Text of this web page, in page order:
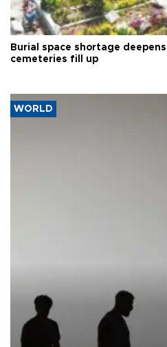
Burial space shortage
cemeteries fill up
WORLD